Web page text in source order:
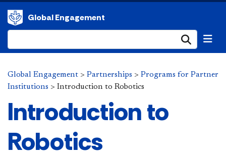
Global Engagement
Global Engagement > Partnerships > Programs for Partner
Institutions > Introduction to Robotics
Introduction to
Robotics